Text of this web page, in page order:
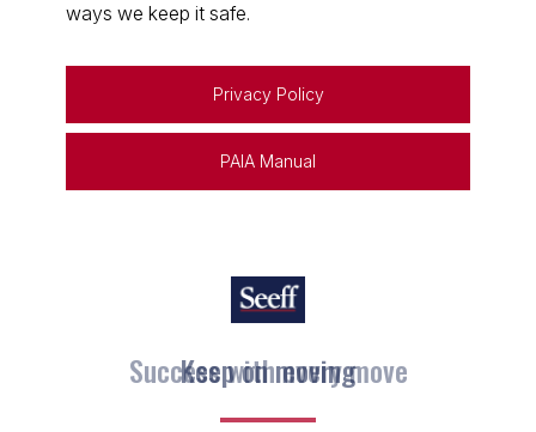
ways we keep it safe.
Privacy Policy
PAIA Manual
Keep on moving